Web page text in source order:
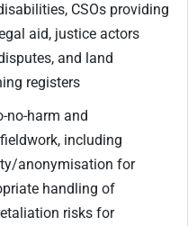
CSOs providing
aid, justice actors
and land
registers
no-harm and
including
anonymisation for
handling of
risks for